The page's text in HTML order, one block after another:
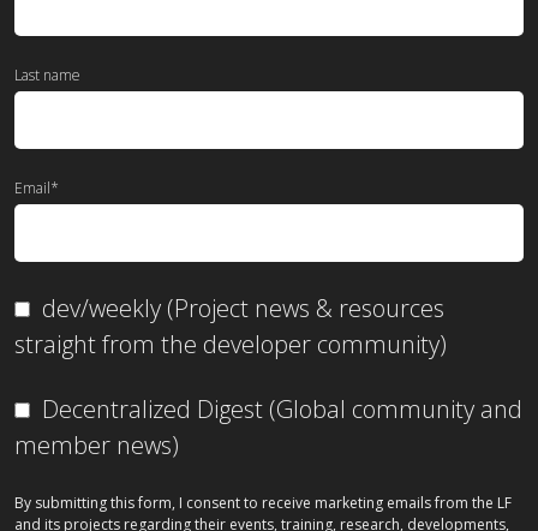
Last name
Email*
dev/weekly (Project news & resources
straight from the developer community)
Decentralized Digest (Global community and
member news)
By submitting this form, I consent to receive marketing emails from the LF
and its projects regarding their events, training, research, developments,